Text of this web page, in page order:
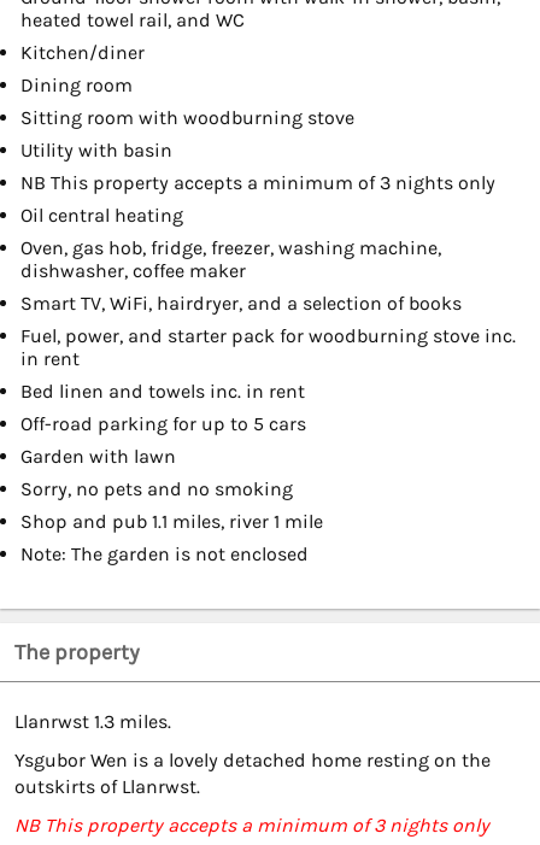
heated towel rail, and WC
Kitchen/diner
Dining room
Sitting room with woodburning stove
Utility with basin
NB This property accepts a minimum of 3 nights only
Oil central heating
Oven, gas hob, fridge, freezer, washing machine,
dishwasher, coffee maker
Smart TV, WiFi, hairdryer, and a selection of books
Fuel, power, and starter pack for woodburning stove inc.
in rent
Bed linen and towels inc. in rent
Off-road parking for up to 5 cars
Garden with lawn
Sorry, no pets and no smoking
Shop and pub 1.1 miles, river 1 mile
Note: The garden is not enclosed
The property
Llanrwst 1.3 miles.
Ysgubor Wen is a lovely detached home resting on the
outskirts of Llanrwst.
NB This property accepts a minimum of 3 nights only